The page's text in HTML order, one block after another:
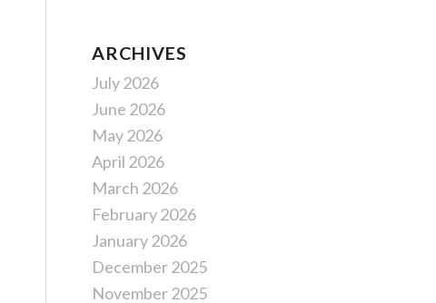
ARCHIVES
July 2026
June 2026
May 2026
April 2026
March 2026
February 2026
January 2026
December 2025
November 2025